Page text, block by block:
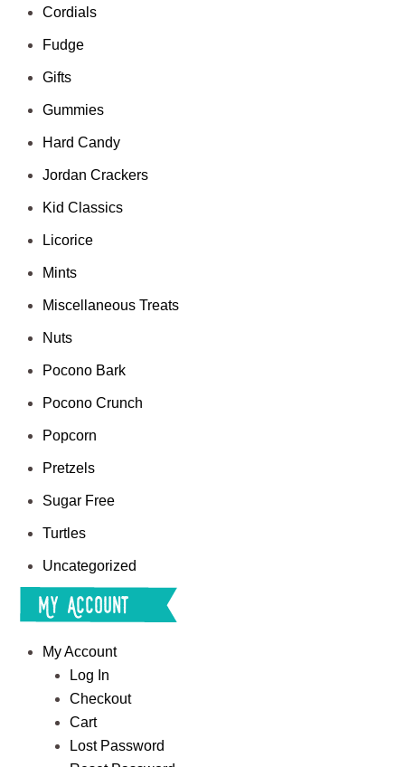
Cordials
Fudge
Gifts
Gummies
Hard Candy
Jordan Crackers
Kid Classics
Licorice
Mints
Miscellaneous Treats
Nuts
Pocono Bark
Pocono Crunch
Popcorn
Pretzels
Sugar Free
Turtles
Uncategorized
My Account
My Account
Log In
Checkout
Cart
Lost Password